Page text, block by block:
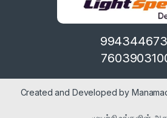
Created and Developed by